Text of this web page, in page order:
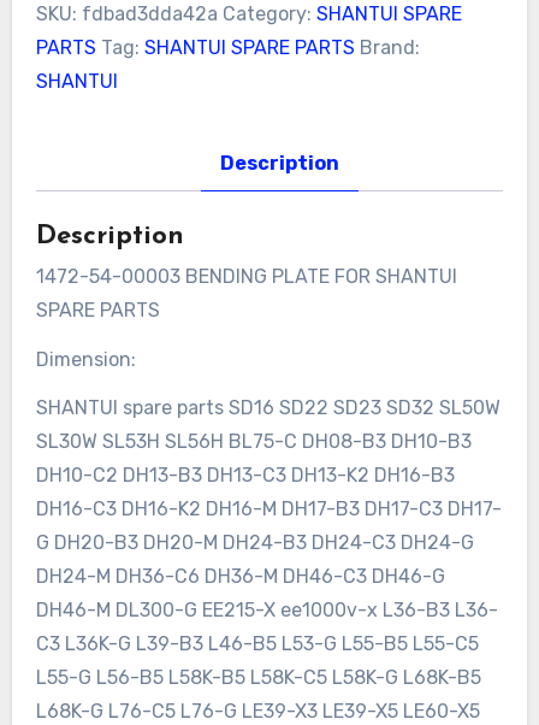
SKU: fdbad3dda42a Category: SHANTUI SPARE
PARTS Tag: SHANTUI SPARE PARTS Brand:
SHANTUI
Description
Description
1472-54-00003 BENDING PLATE FOR SHANTUI
SPARE PARTS
Dimension:
SHANTUI spare parts SD16 SD22 SD23 SD32 SL50W
SL30W SL53H SL56H BL75-C DH08-B3 DH10-B3
DH10-C2 DH13-B3 DH13-C3 DH13-K2 DH16-B3
DH16-C3 DH16-K2 DH16-M DH17-B3 DH17-C3 DH17-
G DH20-B3 DH20-M DH24-B3 DH24-C3 DH24-G
DH24-M DH36-C6 DH36-M DH46-C3 DH46-G
DH46-M DL300-G EE215-X ee1000v-x L36-B3 L36-
C3 L36K-G L39-B3 L46-B5 L53-G L55-B5 L55-C5
L55-G L56-B5 L58K-B5 L58K-C5 L58K-G L68K-B5
L68K-G L76-C5 L76-G LE39-X3 LE39-X5 LE60-X5